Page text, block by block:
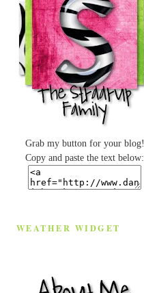
Grab my button for your blog!
Copy and paste the text below:
WEATHER WIDGET